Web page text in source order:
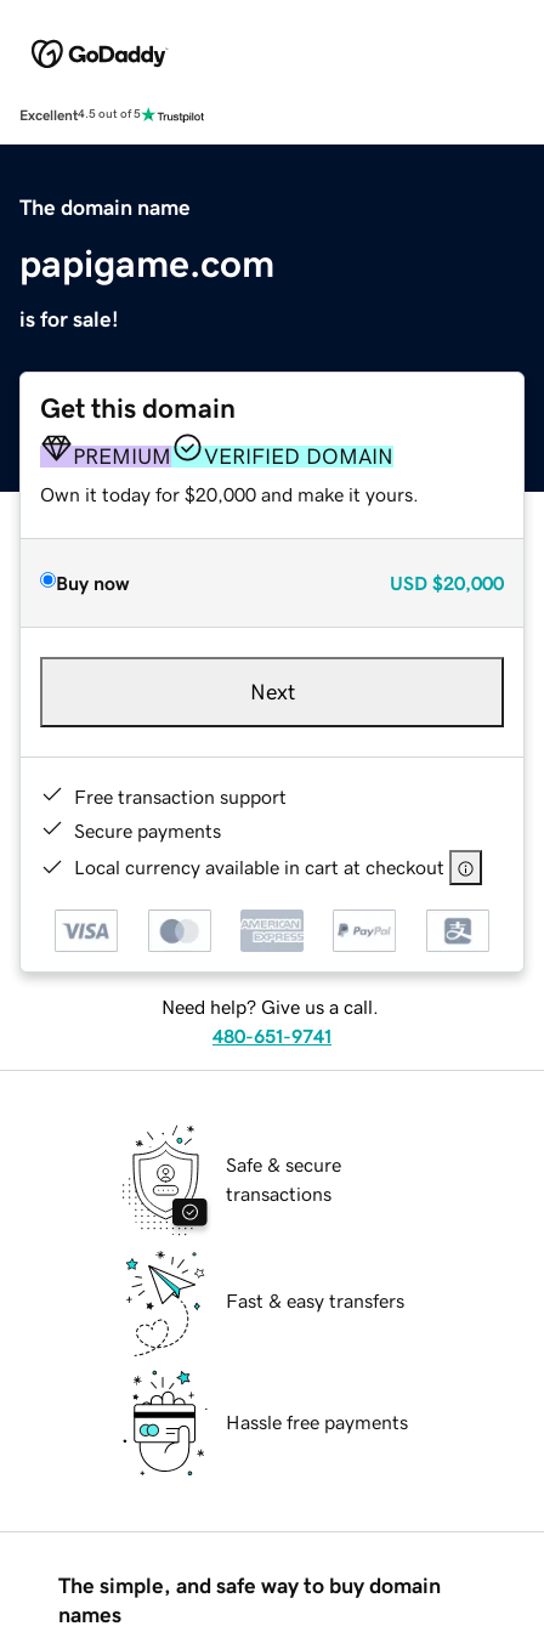
Excellent4.5 out of 5
The domain name
papigame.com
is for sale!
Get this domain
PREMIUM VERIFIED DOMAIN
Own it today for $20,000 and make it yours.
Buy now USD $20,000
Next
Free transaction support
Secure payments
Local currency available in cart at checkout
Need help? Give us a call.
480-651-9741
Safe & secure
transactions
Fast & easy transfers
Hassle free payments
The simple, and safe way to buy domain
names